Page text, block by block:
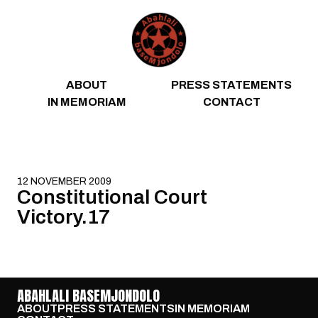
ABOUT
PRESS STATEMENTS
IN MEMORIAM
CONTACT
12 NOVEMBER 2009
Constitutional Court
Victory.17
ABAHLALI BASEMJONDOLO
ABOUTPRESS STATEMENTSIN MEMORIAM